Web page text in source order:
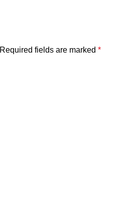
Required fields are marked *